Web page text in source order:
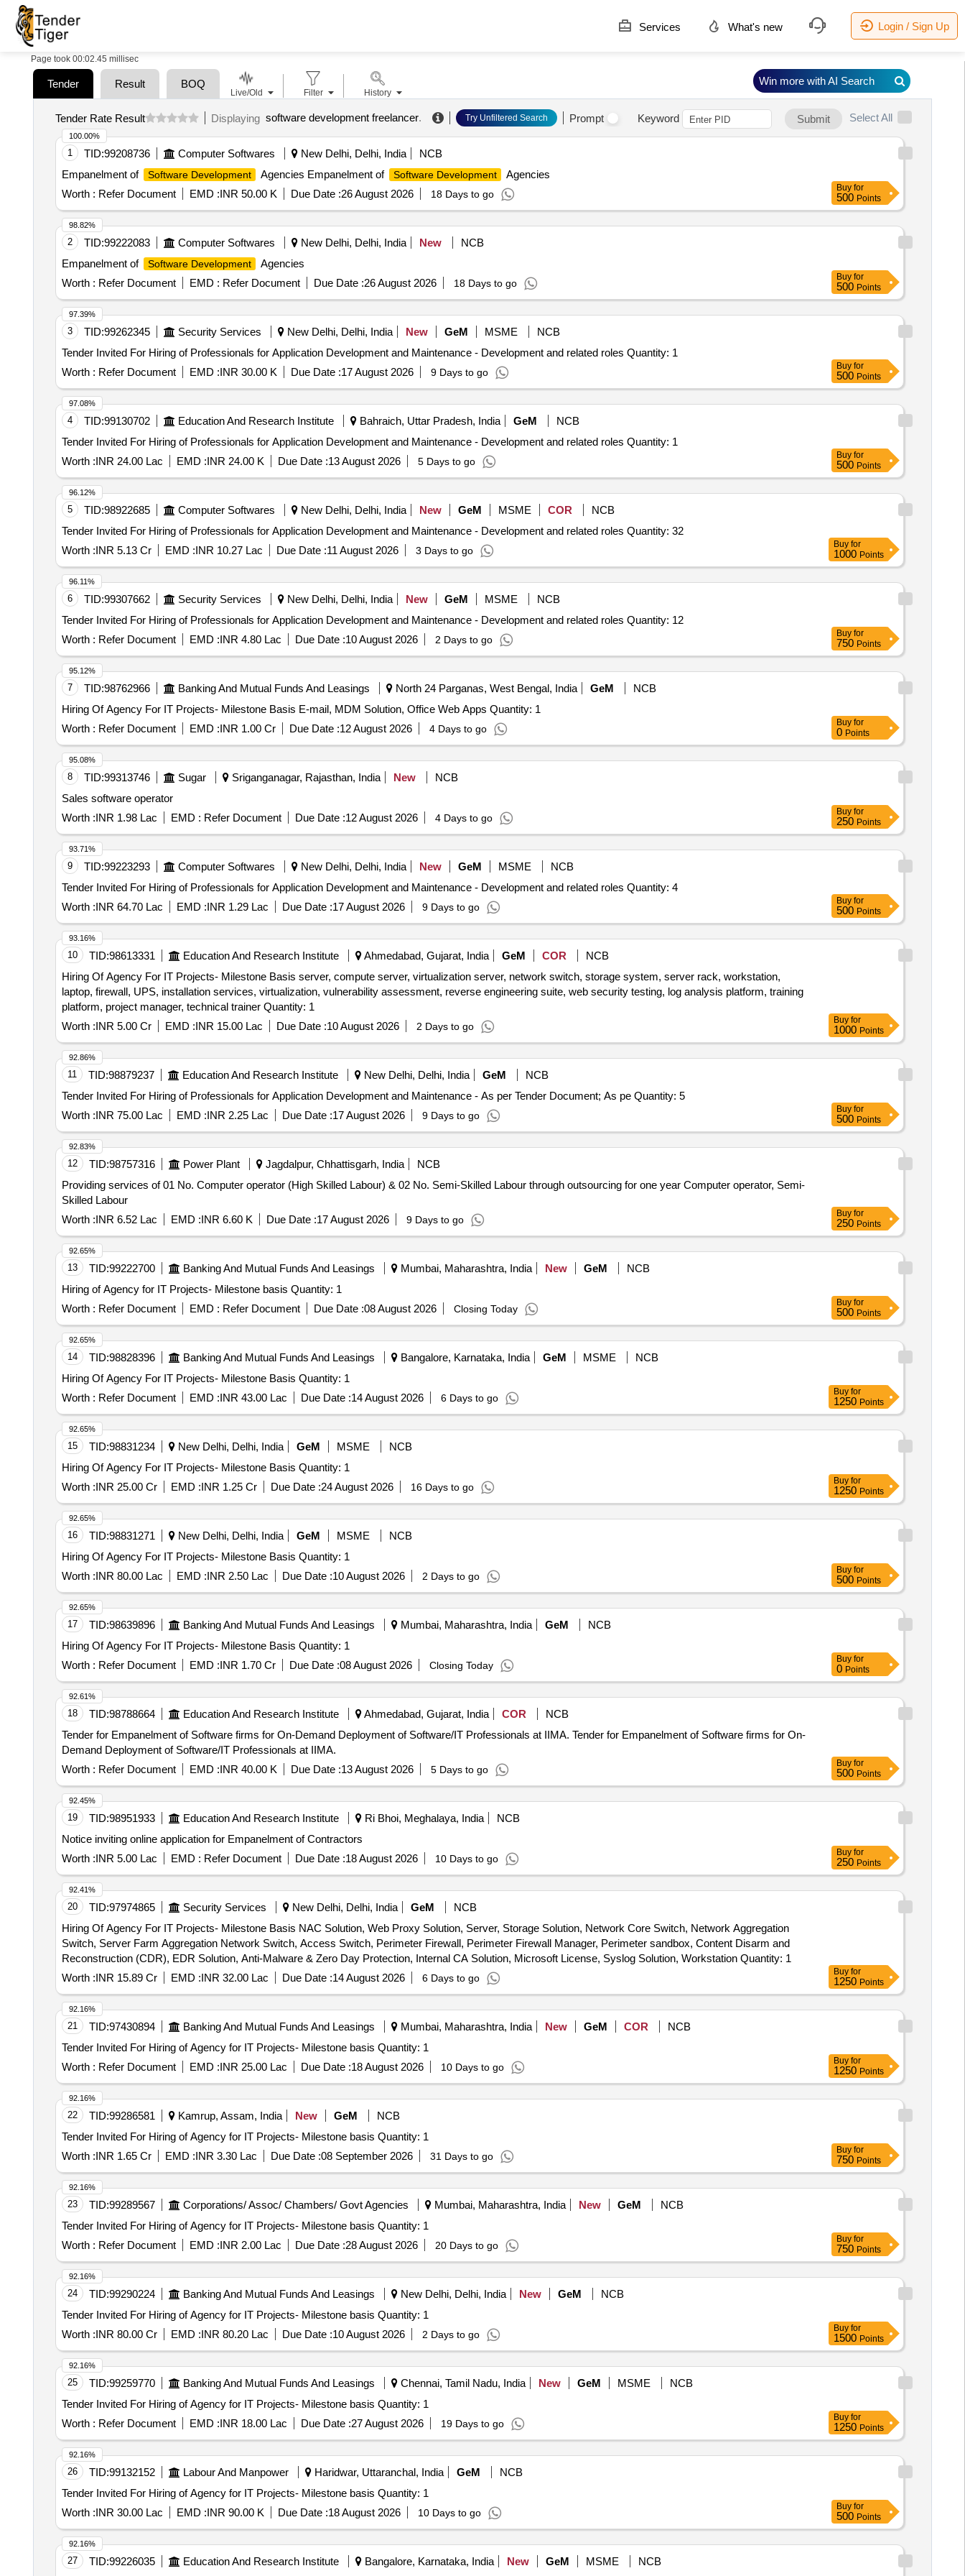
Services What's new Login / Sign Up
Page took 00:02.45 millisec
Tender Result BOQ
Tender Rate Result Displaying software development freelancer. Try Unfiltered Search Prompt Keyword Submit Select All
1 TID:99208736 Computer Softwares New Delhi, Delhi, India
NCB
Empanelment of
Software Development Agencies Empanelment of Software Development
Agencies
Worth : Refer Document EMD :INR 50.00 K Due Date :26 August 2026 18 Days to go
100.00%
Buy for
500 Points
2 TID:99222083 Computer Softwares New Delhi, Delhi, India New
NCB
Empanelment of
Software Development
Agencies
Worth : Refer Document EMD : Refer Document Due Date :26 August 2026 18 Days to go
98.82%
Buy for
500 Points
3 TID:99262345 Security Services New Delhi, Delhi, India New GeM MSME
NCB
Tender Invited For Hiring of Professionals for Application Development and Maintenance - Development and related roles Quantity: 1
Worth : Refer Document EMD :INR 30.00 K Due Date :17 August 2026 9 Days to go
97.39%
Buy for
500 Points
4 TID:99130702 Education And Research Institute Bahraich, Uttar Pradesh, India GeM
NCB
Tender Invited For Hiring of Professionals for Application Development and Maintenance - Development and related roles Quantity: 1
Worth :INR 24.00 Lac EMD :INR 24.00 K Due Date :13 August 2026 5 Days to go
97.08%
Buy for
500 Points
5 TID:98922685 Computer Softwares New Delhi, Delhi, India New GeM MSME COR
NCB
Tender Invited For Hiring of Professionals for Application Development and Maintenance - Development and related roles Quantity: 32
Worth :INR 5.13 Cr EMD :INR 10.27 Lac Due Date :11 August 2026 3 Days to go
96.12%
Buy for
1000 Points
6 TID:99307662 Security Services New Delhi, Delhi, India New GeM MSME
NCB
Tender Invited For Hiring of Professionals for Application Development and Maintenance - Development and related roles Quantity: 12
Worth : Refer Document EMD :INR 4.80 Lac Due Date :10 August 2026 2 Days to go
96.11%
Buy for
750 Points
7 TID:98762966 Banking And Mutual Funds And Leasings North 24 Parganas, West Bengal, India GeM
NCB
Hiring Of Agency For IT Projects- Milestone Basis E-mail, MDM Solution, Office Web Apps Quantity: 1
Worth : Refer Document EMD :INR 1.00 Cr Due Date :12 August 2026 4 Days to go
95.12%
Buy for
0 Points
8 TID:99313746 Sugar Sriganganagar, Rajasthan, India New
NCB
Sales software operator
Worth :INR 1.98 Lac EMD : Refer Document Due Date :12 August 2026 4 Days to go
95.08%
Buy for
250 Points
9 TID:99223293 Computer Softwares New Delhi, Delhi, India New GeM MSME
NCB
Tender Invited For Hiring of Professionals for Application Development and Maintenance - Development and related roles Quantity: 4
Worth :INR 64.70 Lac EMD :INR 1.29 Lac Due Date :17 August 2026 9 Days to go
93.71%
Buy for
500 Points
10 TID:98613331 Education And Research Institute Ahmedabad, Gujarat, India GeM COR
NCB
Hiring Of Agency For IT Projects- Milestone Basis server, compute server, virtualization server, network switch, storage system, server rack, workstation,
laptop, firewall, UPS, installation services, virtualization, vulnerability assessment, reverse engineering suite, web security testing, log analysis platform, training
platform, project manager, technical trainer Quantity: 1
Worth :INR 5.00 Cr EMD :INR 15.00 Lac Due Date :10 August 2026 2 Days to go
93.16%
Buy for
1000 Points
11 TID:98879237 Education And Research Institute New Delhi, Delhi, India GeM
NCB
Tender Invited For Hiring of Professionals for Application Development and Maintenance - As per Tender Document; As pe Quantity: 5
Worth :INR 75.00 Lac EMD :INR 2.25 Lac Due Date :17 August 2026 9 Days to go
92.86%
Buy for
500 Points
12 TID:98757316 Power Plant Jagdalpur, Chhattisgarh, India
NCB
Providing services of 01 No. Computer operator (High Skilled Labour) & 02 No. Semi-Skilled Labour through outsourcing for one year Computer operator, Semi-
Skilled Labour
Worth :INR 6.52 Lac EMD :INR 6.60 K Due Date :17 August 2026 9 Days to go
92.83%
Buy for
250 Points
13 TID:99222700 Banking And Mutual Funds And Leasings Mumbai, Maharashtra, India New GeM
NCB
Hiring of Agency for IT Projects- Milestone basis Quantity: 1
Worth : Refer Document EMD : Refer Document Due Date :08 August 2026 Closing Today
92.65%
Buy for
500 Points
14 TID:98828396 Banking And Mutual Funds And Leasings Bangalore, Karnataka, India GeM MSME
NCB
Hiring Of Agency For IT Projects- Milestone Basis Quantity: 1
Worth : Refer Document EMD :INR 43.00 Lac Due Date :14 August 2026 6 Days to go
92.65%
Buy for
1250 Points
15 TID:98831234 New Delhi, Delhi, India GeM MSME
NCB
Hiring Of Agency For IT Projects- Milestone Basis Quantity: 1
Worth :INR 25.00 Cr EMD :INR 1.25 Cr Due Date :24 August 2026 16 Days to go
92.65%
Buy for
1250 Points
16 TID:98831271 New Delhi, Delhi, India GeM MSME
NCB
Hiring Of Agency For IT Projects- Milestone Basis Quantity: 1
Worth :INR 80.00 Lac EMD :INR 2.50 Lac Due Date :10 August 2026 2 Days to go
92.65%
Buy for
500 Points
17 TID:98639896 Banking And Mutual Funds And Leasings Mumbai, Maharashtra, India GeM
NCB
Hiring Of Agency For IT Projects- Milestone Basis Quantity: 1
Worth : Refer Document EMD :INR 1.70 Cr Due Date :08 August 2026 Closing Today
92.65%
Buy for
0 Points
18 TID:98788664 Education And Research Institute Ahmedabad, Gujarat, India COR
NCB
Tender for Empanelment of Software firms for On-Demand Deployment of Software/IT Professionals at IIMA. Tender for Empanelment of Software firms for On-
Demand Deployment of Software/IT Professionals at IIMA.
Worth : Refer Document EMD :INR 40.00 K Due Date :13 August 2026 5 Days to go
92.61%
Buy for
500 Points
19 TID:98951933 Education And Research Institute Ri Bhoi, Meghalaya, India
NCB
Notice inviting online application for Empanelment of Contractors
Worth :INR 5.00 Lac EMD : Refer Document Due Date :18 August 2026 10 Days to go
92.45%
Buy for
250 Points
20 TID:97974865 Security Services New Delhi, Delhi, India GeM
NCB
Hiring Of Agency For IT Projects- Milestone Basis NAC Solution, Web Proxy Solution, Server, Storage Solution, Network Core Switch, Network Aggregation
Switch, Server Farm Aggregation Network Switch, Access Switch, Perimeter Firewall, Perimeter Firewall Manager, Perimeter sandbox, Content Disarm and
Reconstruction (CDR), EDR Solution, Anti-Malware & Zero Day Protection, Internal CA Solution, Microsoft License, Syslog Solution, Workstation Quantity: 1
Worth :INR 15.89 Cr EMD :INR 32.00 Lac Due Date :14 August 2026 6 Days to go
92.41%
Buy for
1250 Points
21 TID:97430894 Banking And Mutual Funds And Leasings Mumbai, Maharashtra, India New GeM COR
NCB
Tender Invited For Hiring of Agency for IT Projects- Milestone basis Quantity: 1
Worth : Refer Document EMD :INR 25.00 Lac Due Date :18 August 2026 10 Days to go
92.16%
Buy for
1250 Points
22 TID:99286581 Kamrup, Assam, India New GeM
NCB
Tender Invited For Hiring of Agency for IT Projects- Milestone basis Quantity: 1
Worth :INR 1.65 Cr EMD :INR 3.30 Lac Due Date :08 September 2026 31 Days to go
92.16%
Buy for
750 Points
23 TID:99289567 Corporations/ Assoc/ Chambers/ Govt Agencies Mumbai, Maharashtra, India New GeM
NCB
Tender Invited For Hiring of Agency for IT Projects- Milestone basis Quantity: 1
Worth : Refer Document EMD :INR 2.00 Lac Due Date :28 August 2026 20 Days to go
92.16%
Buy for
750 Points
24 TID:99290224 Banking And Mutual Funds And Leasings New Delhi, Delhi, India New GeM
NCB
Tender Invited For Hiring of Agency for IT Projects- Milestone basis Quantity: 1
Worth :INR 80.00 Cr EMD :INR 80.20 Lac Due Date :10 August 2026 2 Days to go
92.16%
Buy for
1500 Points
25 TID:99259770 Banking And Mutual Funds And Leasings Chennai, Tamil Nadu, India New GeM MSME
NCB
Tender Invited For Hiring of Agency for IT Projects- Milestone basis Quantity: 1
Worth : Refer Document EMD :INR 18.00 Lac Due Date :27 August 2026 19 Days to go
92.16%
Buy for
1250 Points
26 TID:99132152 Labour And Manpower Haridwar, Uttaranchal, India GeM
NCB
Tender Invited For Hiring of Agency for IT Projects- Milestone basis Quantity: 1
Worth :INR 30.00 Lac EMD :INR 90.00 K Due Date :18 August 2026 10 Days to go
92.16%
Buy for
500 Points
27 TID:99226035 Education And Research Institute Bangalore, Karnataka, India New GeM MSME NCB
92.16%
Live/Old Filter History
Win more with AI Search